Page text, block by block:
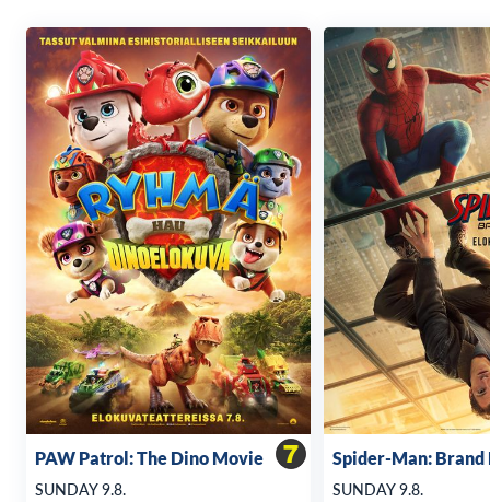
PAW Patrol: The Dino Movie
SUNDAY 9.8.
Spider-Man: Brand
SUNDAY 9.8.